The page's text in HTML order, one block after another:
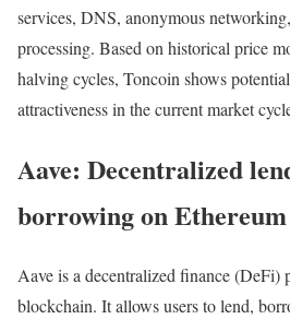
services, DNS, anonymous
processing. Based on historical price
halving cycles, Toncoin shows
attractiveness in the current market
Aave: Decentralized
borrowing on Ethereum
Aave is a decentralized finance (DeFi)
blockchain. It allows users to lend,